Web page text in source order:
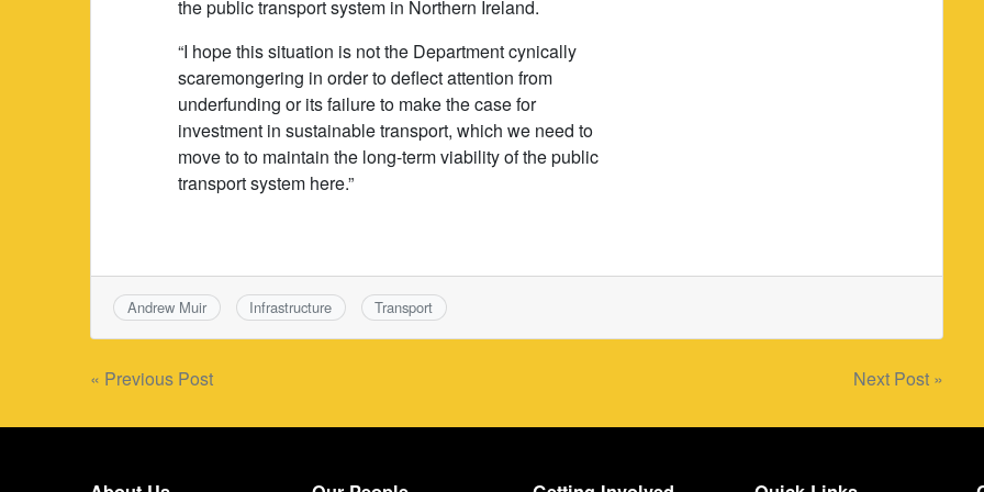
the public transport system in Northern Ireland.
“I hope this situation is not the Department cynically
scaremongering in order to deflect attention from
underfunding or its failure to make the case for
investment in sustainable transport, which we need to
move to to maintain the long-term viability of the public
transport system here.”
Andrew Muir Infrastructure Transport
Post
navigation
« Previous Post Next Post »